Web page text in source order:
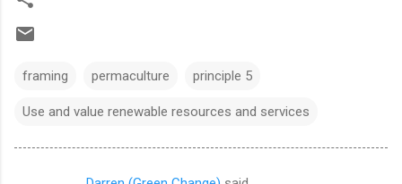
framing permaculture principle 5
Use and value renewable resources and services